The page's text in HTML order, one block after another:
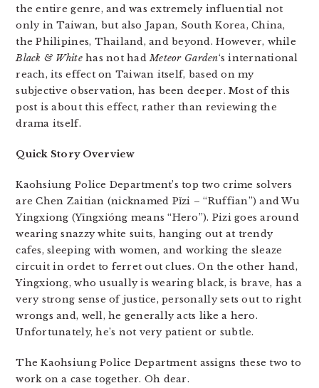
the entire genre, and was extremely influential not
only in Taiwan, but also Japan, South Korea, China,
the Philipines, Thailand, and beyond. However, while
Black & Whitehas not hadMeteor Garden‘s international
reach, its effect on Taiwan itself, based on my
subjective observation, has been deeper. Most of this
post is about this effect, rather than reviewing the
drama itself.
Quick Story Overview
Kaohsiung Police Department’s top two crime solvers
are Chen Zaitian (nicknamed Pǐzi – “Ruffian”) and Wu
Yingxiong (Yīngxióng means “Hero”). Pizi goes around
wearing snazzy white suits, hanging out at trendy
cafes, sleeping with women, and working the sleaze
circuit in ordet to ferret out clues. On the other hand,
Yingxiong, who usually is wearing black, is brave, has a
very strong sense of justice, personally sets out to right
wrongs and, well, he generally acts like a hero.
Unfortunately, he’s not very patient or subtle.
The Kaohsiung Police Department assigns these two to
work on a case together. Oh dear.